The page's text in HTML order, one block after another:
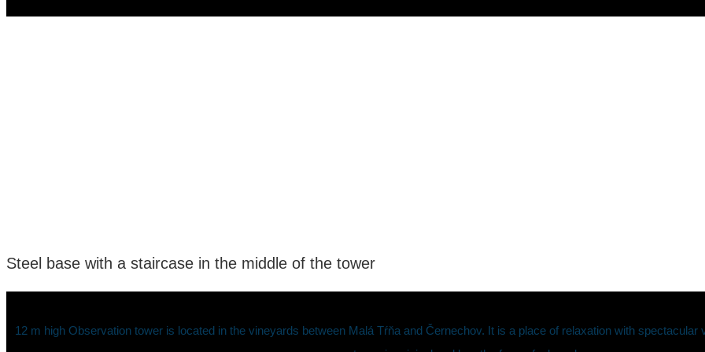
Steel base with a staircase in the middle of the tower
12 m high Observation tower is located in the vineyards between Malá Tŕňa and Černechov. It is a place of relaxation with spectacular